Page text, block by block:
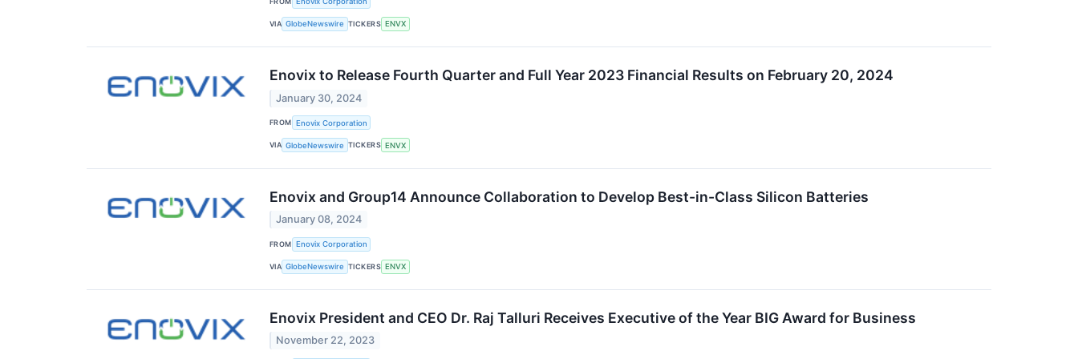
VIA GlobeNewswire TICKERS ENVX
Enovix to Release Fourth Quarter and Full Year 2023 Financial Results on February 20, 2024
January 30, 2024
FROM Enovix Corporation
VIA GlobeNewswire TICKERS ENVX
Enovix and Group14 Announce Collaboration to Develop Best-in-Class Silicon Batteries
January 08, 2024
FROM Enovix Corporation
VIA GlobeNewswire TICKERS ENVX
Enovix President and CEO Dr. Raj Talluri Receives Executive of the Year BIG Award for Business
November 22, 2023